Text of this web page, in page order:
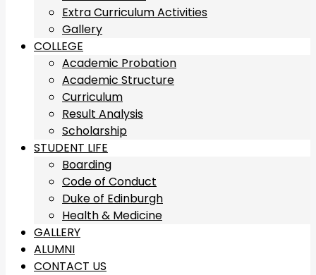
Extra Curriculum Activities
Gallery
COLLEGE
Academic Probation
Academic Structure
Curriculum
Result Analysis
Scholarship
STUDENT LIFE
Boarding
Code of Conduct
Duke of Edinburgh
Health & Medicine
GALLERY
ALUMNI
CONTACT US